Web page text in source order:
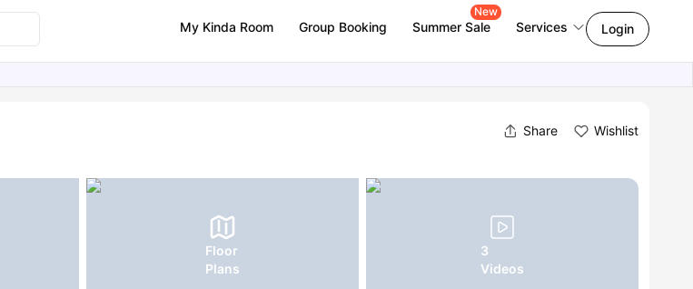
My Kinda Room Group Booking Summer Sale
New
Services Login
Share Wishlist
Floor
Plans
3
Videos
FAQs